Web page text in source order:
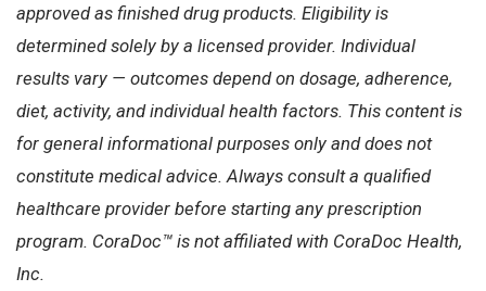
approved as finished drug products. Eligibility is
determined solely by a licensed provider. Individual
results vary — outcomes depend on dosage, adherence,
diet, activity, and individual health factors. This content is
for general informational purposes only and does not
constitute medical advice. Always consult a qualified
healthcare provider before starting any prescription
program. CoraDoc™ is not affiliated with CoraDoc Health,
Inc.